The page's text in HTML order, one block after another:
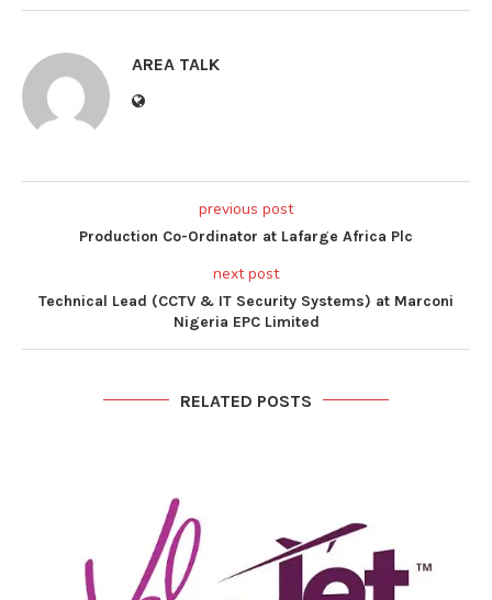
AREA TALK
previous post
Production Co-Ordinator at Lafarge Africa Plc
next post
Technical Lead (CCTV & IT Security Systems) at Marconi
Nigeria EPC Limited
RELATED POSTS